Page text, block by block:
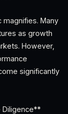
magnifies. Many
as growth
However,
significantly
Diligence**